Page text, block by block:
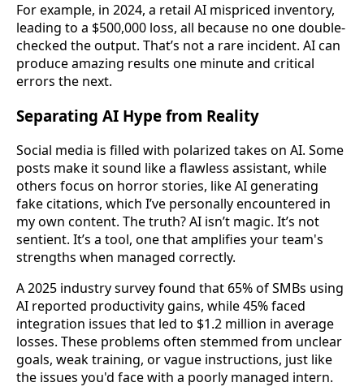
For example, in 2024, a retail AI mispriced inventory,
leading to a $500,000 loss, all because no one double-
checked the output. That’s not a rare incident. AI can
produce amazing results one minute and critical
errors the next.
Separating AI Hype from Reality
Social media is filled with polarized takes on AI. Some
posts make it sound like a flawless assistant, while
others focus on horror stories, like AI generating
fake citations, which I’ve personally encountered in
my own content. The truth? AI isn’t magic. It’s not
sentient. It’s a tool, one that amplifies your team's
strengths when managed correctly.
A 2025 industry survey found that 65% of SMBs using
AI reported productivity gains, while 45% faced
integration issues that led to $1.2 million in average
losses. These problems often stemmed from unclear
goals, weak training, or vague instructions, just like
the issues you'd face with a poorly managed intern.